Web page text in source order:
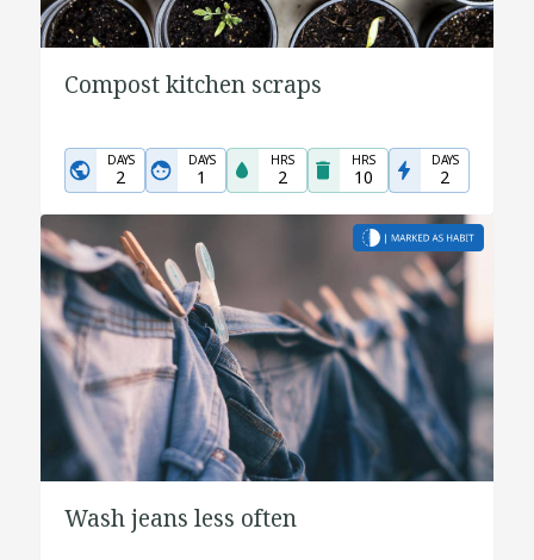
Compost kitchen scraps
DAYS
2
DAYS
1
HRS
2
HRS
10
DAYS
2
Wash jeans less often